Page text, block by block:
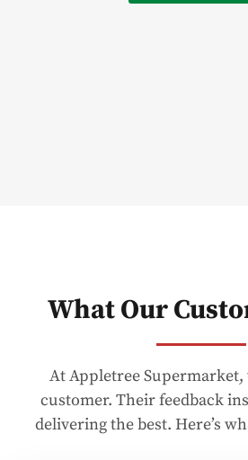
What Our
At Appletree Supermarket,
customer. Their feedback
delivering the best. Here’s